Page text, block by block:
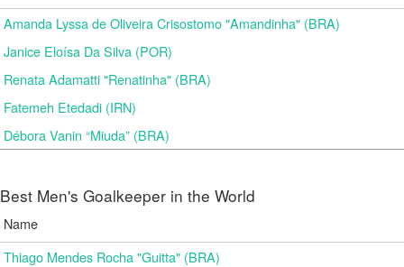
Amanda Lyssa de Oliveira Crisostomo "Amandinha" (BRA)
Janice Eloísa Da Silva (POR)
Renata Adamatti "Renatinha" (BRA)
Fatemeh Etedadi (IRN)
Débora Vanin “Miuda” (BRA)
Best Men's Goalkeeper in the World
Name
Thiago Mendes Rocha "Guitta" (BRA)